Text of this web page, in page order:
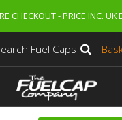
CHECKOUT - PRICE INC. UK
Fuel Caps